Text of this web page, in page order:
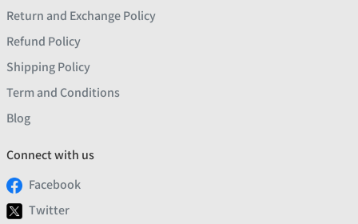
Return and Exchange Policy
Refund Policy
Shipping Policy
Term and Conditions
Blog
Connect with us
Facebook
Twitter